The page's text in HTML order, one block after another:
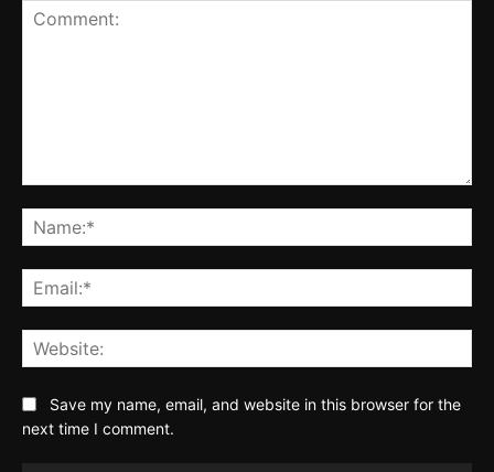
Save my name, email, and website in this browser for the
next time I comment.